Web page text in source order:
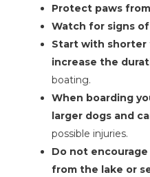
Protect paws
Watch for signs
Start with shorter
increase the
boating.
When boarding
larger dogs and
possible injuries.
Do not
from the lake or